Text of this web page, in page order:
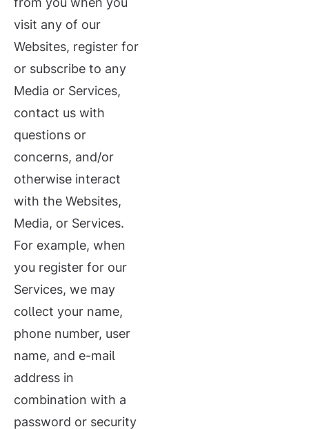
visit any of our
Websites, register for
or subscribe to any
Media or Services,
contact us with
questions or
concerns, and/or
otherwise interact
with the Websites,
Media, or Services.
For example, when
you register for our
Services, we may
collect your name,
phone number, user
name, and e-mail
address in
combination with a
password or security